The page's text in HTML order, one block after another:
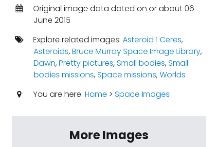
Original image data dated on or about 06
June 2015
Explore related images: Asteroid 1 Ceres,
Asteroids,Bruce Murray Space Image Library,
Dawn,Pretty pictures,Small bodies,Small
bodies missions,Space missions,Worlds
You are here: Home > Space Images
More Images